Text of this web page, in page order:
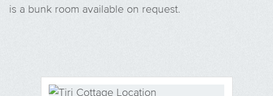
is a bunk room available on request.